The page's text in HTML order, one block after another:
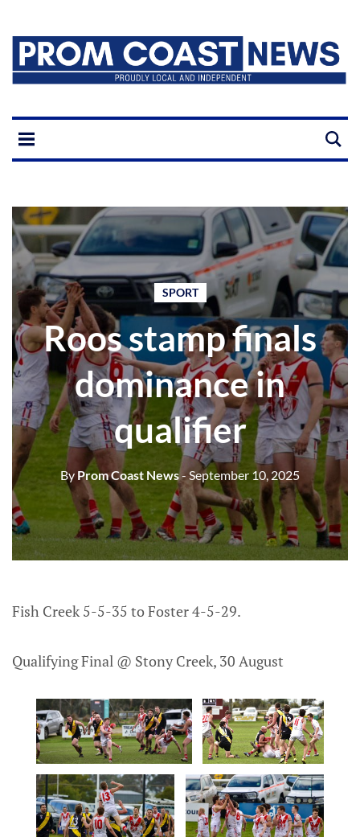
SPORT
Roos stamp finals
dominance in
qualifier
By Prom Coast News- September 10, 2025
Fish Creek 5-5-35 to Foster 4-5-29.
Qualifying Final @ Stony Creek, 30 August